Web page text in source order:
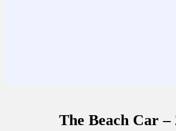
The Beach Car –